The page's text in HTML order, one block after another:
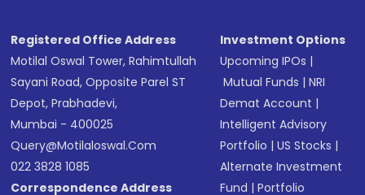
Registered Office Address
Motilal Oswal Tower, Rahimtullah
Sayani Road, Opposite Parel ST
Depot, Prabhadevi,
Mumbai - 400025
Query@motilaloswal.com
022 3828 1085
Correspondence Address
Investment Options
Upcoming IPOs |
Mutual Funds |NRI
Demat Account |
Intelligent Advisory
Portfolio |US Stocks |
Alternate Investment
Fund |Portfolio